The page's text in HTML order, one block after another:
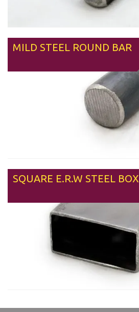
MILD STEEL ROUND BAR
SQUARE E.R.W STEEL BOX